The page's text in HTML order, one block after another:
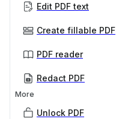
Edit PDF text
Create fillable PDF
PDF reader
Redact PDF
More
Unlock PDF